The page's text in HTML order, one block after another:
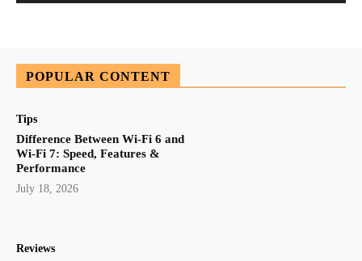
POPULAR CONTENT
Tips
Difference Between Wi-Fi 6 and
Wi-Fi 7: Speed, Features &
Performance
July 18, 2026
Reviews